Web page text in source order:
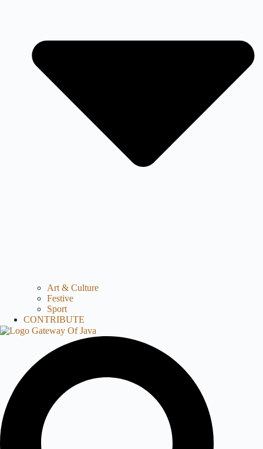
Art & Culture
Festive
Sport
CONTRIBUTE